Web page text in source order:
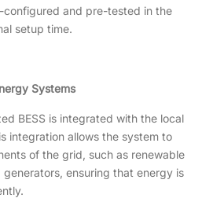
configured and pre-tested in the
setup time.
Systems
BESS is integrated with the local
integration allows the system to
of the grid, such as renewable
ensuring that energy is